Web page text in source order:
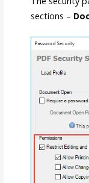
sections –